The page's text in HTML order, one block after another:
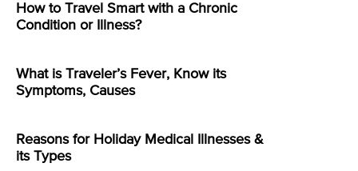
How to Travel Smart with a Chronic
Condition or Illness?
What is Traveler’s Fever, Know its
Symptoms, Causes
Reasons for Holiday Medical Illnesses &
its Types